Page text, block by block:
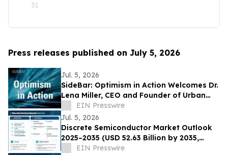
31
Press releases published on July 5, 2026
Jul. 5, 2026
SideBar: Optimism in Action Welcomes Dr.
Lena Miller, CEO and Founder of Urban
AlchemyEIN Presswire
Jul. 5, 2026
Discrete Semiconductor Market Outlook
2025–2035 (USD 52.63 Billion by 2035,
3.91% CAGR) Growth Drivers
EIN Presswire